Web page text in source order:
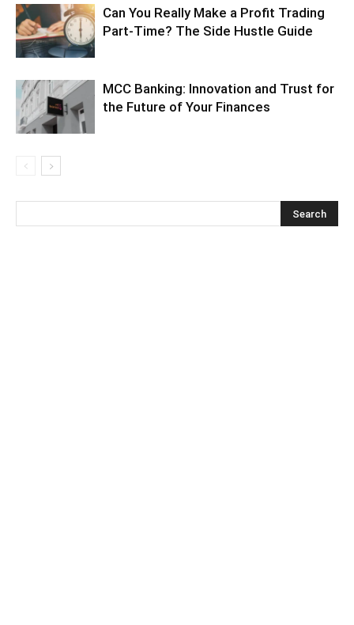
Can You Really Make a Profit Trading
Part-Time? The Side Hustle Guide
MCC Banking: Innovation and Trust for
the Future of Your Finances